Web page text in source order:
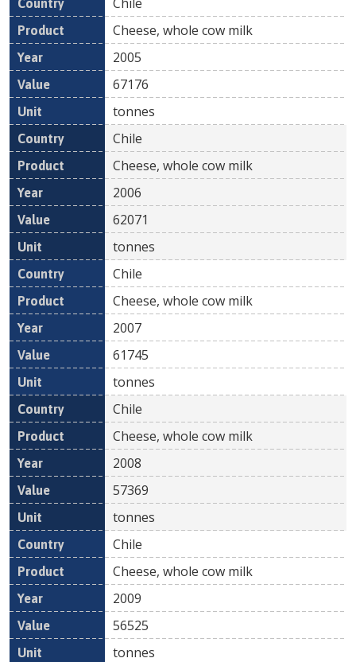
Cheese, whole cow milk
2005
67176
tonnes
Chile
Cheese, whole cow milk
2006
62071
tonnes
Chile
Cheese, whole cow milk
2007
61745
tonnes
Chile
Cheese, whole cow milk
2008
57369
tonnes
Chile
Cheese, whole cow milk
2009
56525
tonnes